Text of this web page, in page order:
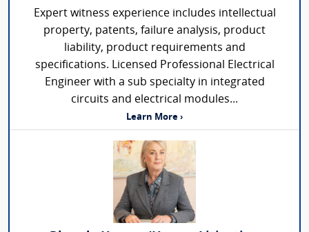
Expert witness experience includes intellectual
property, patents, failure analysis, product
liability, product requirements and
specifications. Licensed Professional Electrical
Engineer with a sub specialty in integrated
circuits and electrical modules...
Learn More ›